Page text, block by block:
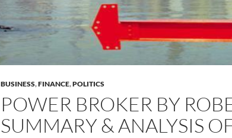
BUSINESS,FINANCE,POLITICS
POWER BROKER BY
SUMMARY & ANALYSIS